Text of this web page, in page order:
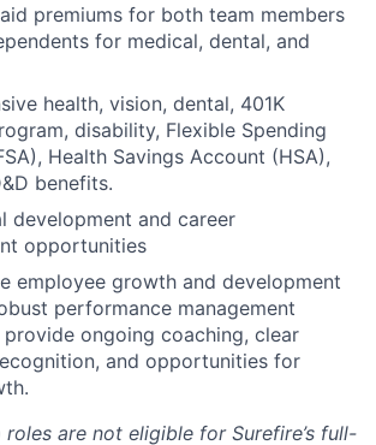
premiums for both team members
for medical, dental, and
health, vision, dental, 401K
disability, Flexible Spending
Health Savings Account (HSA),
benefits.
development and career
opportunities
employee growth and development
performance management
ongoing coaching, clear
and opportunities for
roles are not eligible for Surefire’s full-